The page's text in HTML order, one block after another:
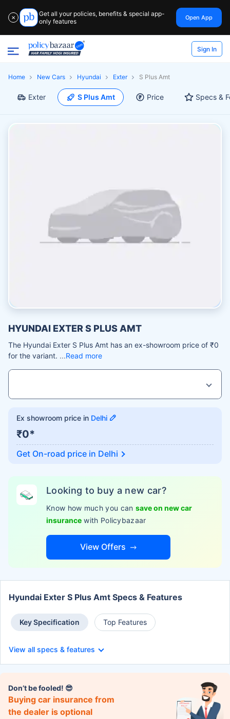
✕
Get all your policies, benefits & special app-
only features
Open App
Sign In
Home New Cars Hyundai Exter S Plus Amt
Exter S Plus Amt Price Specs &
HYUNDAI EXTER S PLUS AMT
The Hyundai Exter S Plus Amt has an ex-showroom price of ₹0
for the variant.
Read more
Ex showroom price in Delhi
₹0*
Get On-road price in Delhi
Looking to buy a new car?
Know how much you can save on new car
insurancewith Policybazaar
View Offers
Hyundai Exter S Plus Amt Specs & Features
Key Specification Top Features
View all specs & features
Don’t be fooled! 😎
Buying car insurance from
the dealer is optional